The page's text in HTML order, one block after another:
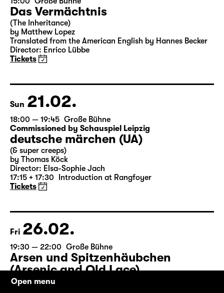
Sat 20.02.
15:00 Große Bühne
Das Vermächtnis
(The Inheritance)
Director: Enrico Lübbe
Tickets
Sun 21.02.
18:00 — 19:45 Große Bühne
Commissioned by Schauspiel Leipzig
deutsche märchen (UA)
(& super creeps)
17:15 + 17:30 Introduction at Rangfoyer
Tickets
Fri 26.02.
19:30 — 22:00
Open menu